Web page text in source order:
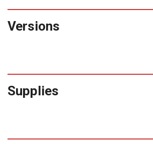
Versions
Supplies